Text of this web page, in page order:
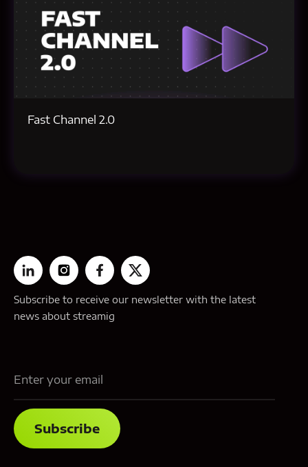
Fast Channel 2.0
Subscribe to receive our newsletter with the latest
news about streamig